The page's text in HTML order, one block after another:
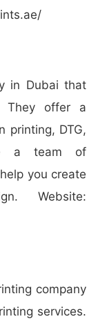
in Dubai that
They offer a
printing, DTG,
a team of
you create
Website:
company
services.